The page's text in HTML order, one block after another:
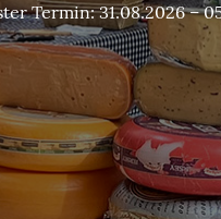
Termin: 31.08.2026 –